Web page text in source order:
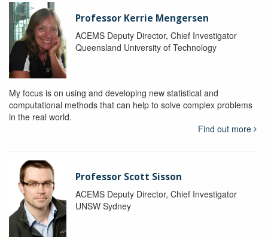
Professor Kerrie Mengersen
ACEMS Deputy Director, Chief Investigator
Queensland University of Technology
My focus is on using and developing new statistical and
computational methods that can help to solve complex problems
in the real world.
Find out more
Professor Scott Sisson
ACEMS Deputy Director, Chief Investigator
UNSW Sydney